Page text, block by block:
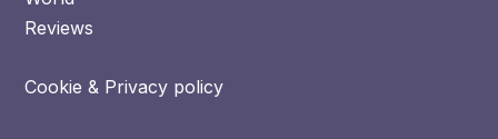
Reviews
Cookie & Privacy policy